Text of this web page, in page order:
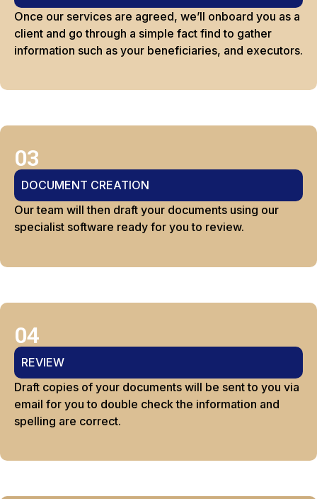
Once our services are agreed, we’ll onboard you as a
client and go through a simple fact find to gather
information such as your beneficiaries, and executors.
03
DOCUMENT CREATION
Our team will then draft your documents using our
specialist software ready for you to review.
04
REVIEW
Draft copies of your documents will be sent to you via
email for you to double check the information and
spelling are correct.